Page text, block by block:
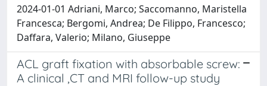
2024-01-01 Adriani, Marco; Saccomanno, Maristella
Francesca; Bergomi, Andrea; De Filippo, Francesco;
Daffara, Valerio; Milano, Giuseppe
ACL graft fixation with absorbable screw:
A clinical ,CT and MRI follow-up study